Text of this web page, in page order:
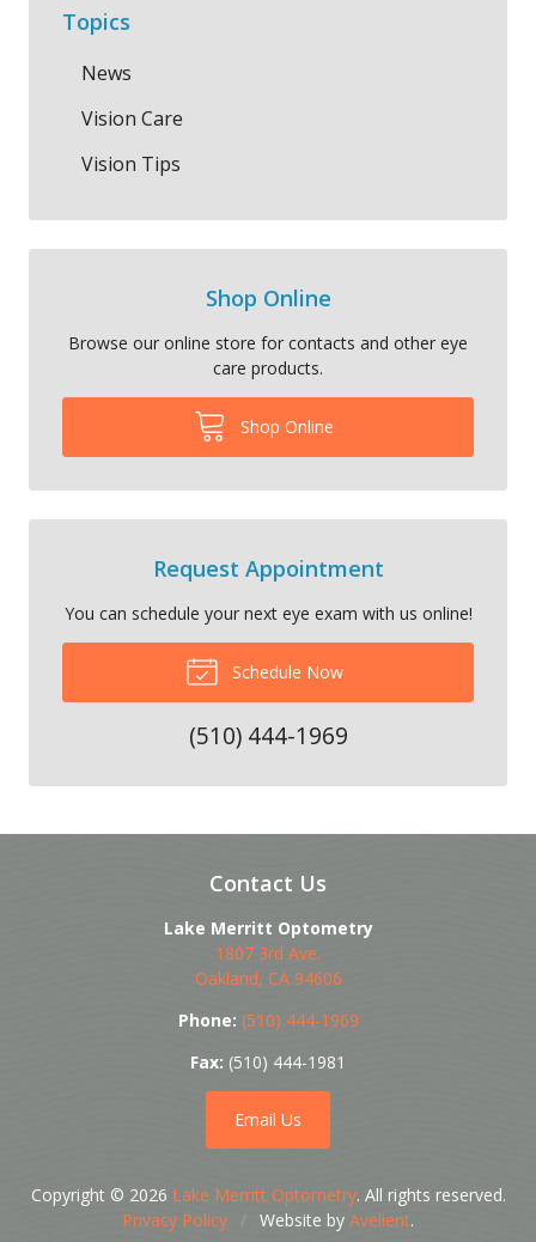
Topics
News
Vision Care
Vision Tips
Shop Online
Browse our online store for contacts and other eye
care products.
Shop Online
Request Appointment
You can schedule your next eye exam with us online!
Schedule Now
(510) 444-1969
Contact Us
Lake Merritt Optometry
1807 3rd Ave.
Oakland, CA 94606
Phone: (510) 444-1969
Fax: (510) 444-1981
Email Us
Copyright © 2026 Lake Merritt Optometry. All rights reserved.
Privacy Policy
/ Website by Avelient.